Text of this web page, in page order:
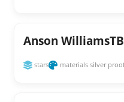
Anson
stars materials silver